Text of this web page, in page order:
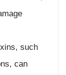
such
can